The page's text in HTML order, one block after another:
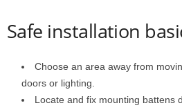
Safe installation
Choose an area away from
doors or lighting.
Locate and fix mounting battens